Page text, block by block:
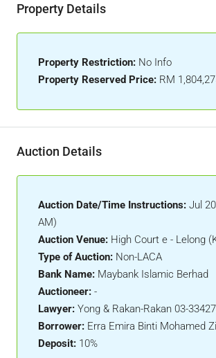
Property Details
Property Restriction: No Info
Property Reserved Price: RM
Auction Details
Auction Date/Time Instructions: Jul
AM)
Auction Venue: High Court e - Lelong
Type of Auction: Non-LACA
Bank Name: Maybank Islamic Berhad
Auctioneer: -
Lawyer: Yong & Rakan-Rakan 03-
Borrower: Erra Emira Binti Mohamed
Deposit: 10%